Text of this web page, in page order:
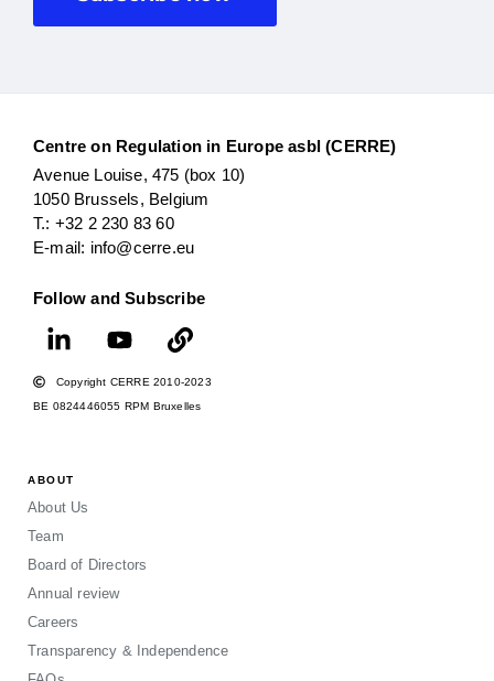
Centre on Regulation in Europe asbl (CERRE)
Avenue Louise, 475 (box 10)
1050 Brussels, Belgium
T.: +32 2 230 83 60
E-mail: info@cerre.eu
Follow and Subscribe
Copyright CERRE 2010-2023
BE 0824446055 RPM Bruxelles
ABOUT
About Us
Team
Board of Directors
Annual review
Careers
Transparency & Independence